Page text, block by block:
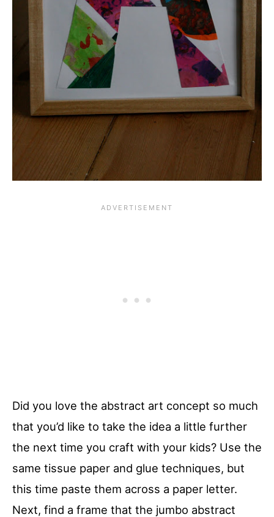
Did you love the abstract art concept so much
that you’d like to take the idea a little further
the next time you craft with your kids? Use the
same tissue paper and glue techniques, but
this time paste them across a paper letter.
Next, find a frame that the jumbo abstract